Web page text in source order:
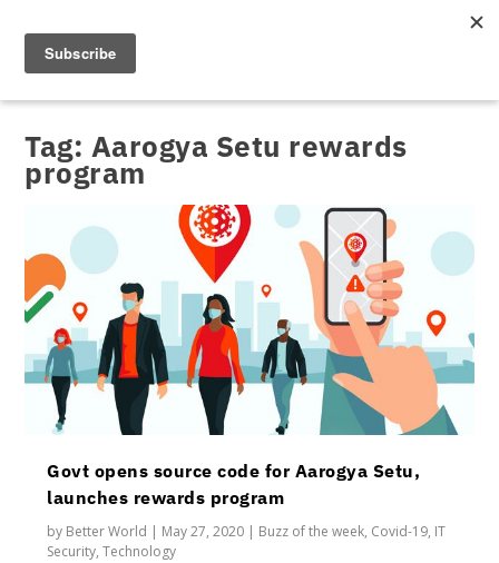
Tag: Aarogya Setu rewards
program
Govt opens source code for Aarogya Setu,
launches rewards program
by Better World | May 27, 2020 | Buzz of the week, Covid-19, IT
Security,Technology